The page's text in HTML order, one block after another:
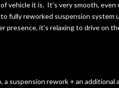
vehicle it is. It’s very smooth, even
fully reworked suspension system
presence, it’s relaxing to drive on
suspension rework + an additional